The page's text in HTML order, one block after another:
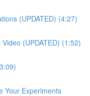
(UPDATED) (4:27)
(UPDATED) (1:52)
Your Experiments